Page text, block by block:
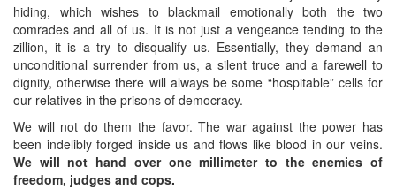
hiding, which wishes to blackmail emotionally both the two
comrades and all of us. It is not just a vengeance tending to the
zillion, it is a try to disqualify us. Essentially, they demand an
unconditional surrender from us, a silent truce and a farewell to
dignity, otherwise there will always be some “hospitable” cells for
our relatives in the prisons of democracy.
We will not do them the favor. The war against the power has
been indelibly forged inside us and flows like blood in our veins.
We will not hand over one millimeter to the enemies of
freedom, judges and cops.